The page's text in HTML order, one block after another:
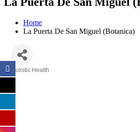
Home
La Puerta De San Miguel (Botanica)
Categories
Holistic Health